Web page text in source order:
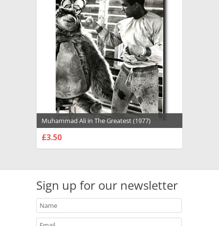
Muhammad Ali in The Greatest (1977)
Premium Photograph and Poster - 1022131
£3.50
Sign up for our newsletter